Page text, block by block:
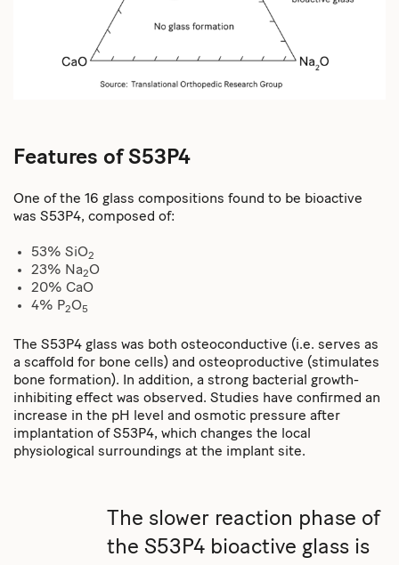
Features of S53P4
One of the 16 glass compositions found to be bioactive
was S53P4, composed of:
53% SiO2
23% Na2O
20% CaO
4% P2O5
The S53P4 glass was both osteoconductive (i.e. serves as
a scaffold for bone cells) and osteoproductive (stimulates
bone formation). In addition, a strong bacterial growth-
inhibiting effect was observed. Studies have confirmed an
increase in the pH level and osmotic pressure after
implantation of S53P4, which changes the local
physiological surroundings at the implant site.
The slower reaction phase of
the S53P4 bioactive glass is